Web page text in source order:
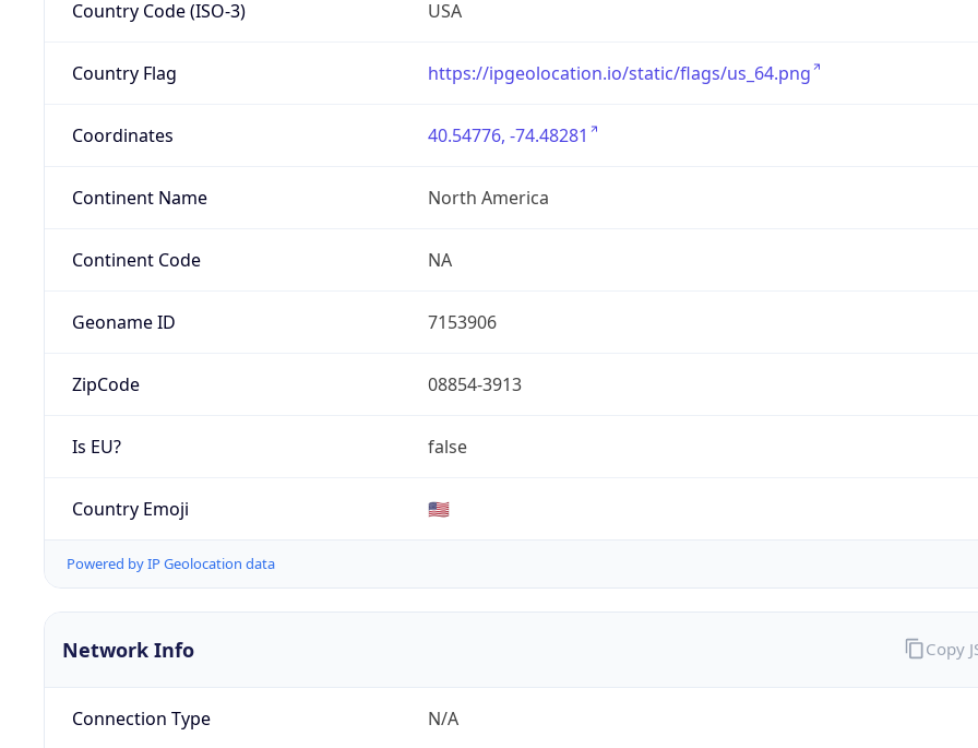
Country Code (ISO-3) USA
Country Flag https://ipgeolocation.io/static/flags/us_64.png
Coordinates 40.54776, -74.48281
Continent Name North America
Continent Code NA
Geoname ID 7153906
ZipCode 08854-3913
Is EU? false
Country Emoji 🇺🇸
Powered by IP Geolocation data
Network Info
Connection Type N/A
Copy